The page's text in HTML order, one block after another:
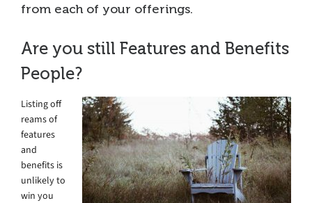
from each of your offerings.
Are you still Features and Benefits
People?
Listing off
reams of
features
and
benefits is
unlikely to
win you